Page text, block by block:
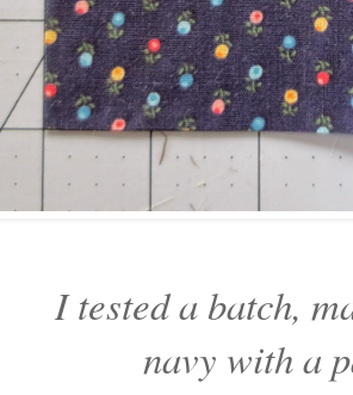
I tested a batch,
navy with a